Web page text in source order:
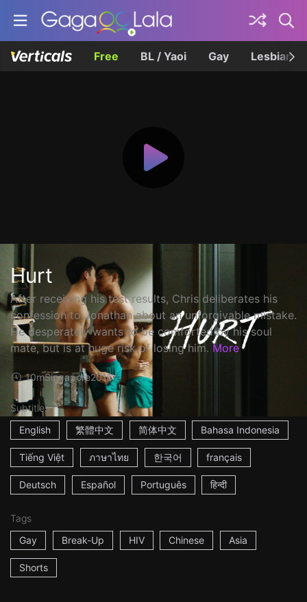
Free BL / Yaoi Gay Lesbian
Hurt
After receiving his test results, Chris deliberates his
confession to Jonathan about an unforgivable mistake.
He desperately wants to be comforted by his soul
mate, but is at huge risk of losing him. More
10mSingapore2016
Subtitles
English
繁體中文 简体中文 Bahasa Indonesia
Tiếng Việt ภาษาไทย 한국어 français
Deutsch Español Português हिन्दी
Tags
Gay
Break-Up HIV Chinese Asia
Shorts